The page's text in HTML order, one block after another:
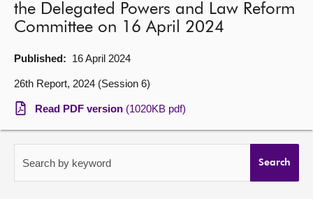
Chamber and committees
Get involved
Visit
Contact us
the Delegated Powers and Law Reform
Committee on 16 April 2024
Published: 16 April 2024
26th Report, 2024 (Session 6)
Read PDF version (1020KB pdf)
Search by keyword Search